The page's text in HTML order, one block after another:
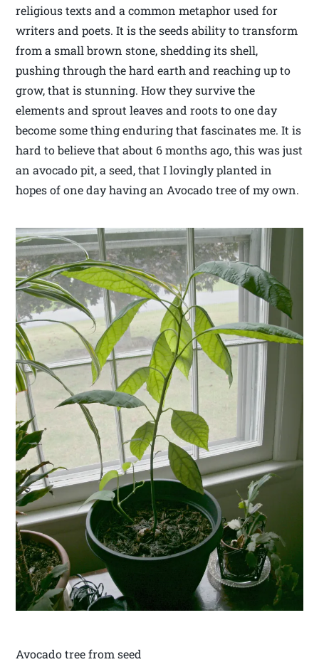
religious texts and a common metaphor used for
writers and poets. It is the seeds ability to transform
from a small brown stone, shedding its shell,
pushing through the hard earth and reaching up to
grow, that is stunning. How they survive the
elements and sprout leaves and roots to one day
become some thing enduring that fascinates me. It is
hard to believe that about 6 months ago, this was just
an avocado pit, a seed, that I lovingly planted in
hopes of one day having an Avocado tree of my own.
Avocado tree from seed